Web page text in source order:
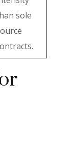
sole